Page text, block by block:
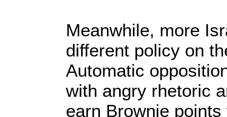
Meanwhile, more
different policy on
Automatic
with angry rhetoric
earn Brownie